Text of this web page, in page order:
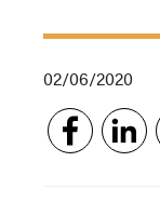
02/06/2020